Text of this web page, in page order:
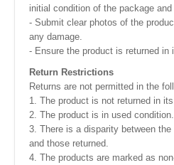
initial condition of the package and
- Submit clear photos of the
any damage.
- Ensure the product is returned in
Return Restrictions
Returns are not permitted in the
1. The product is not returned in
2. The product is in used condition.
3. There is a disparity between
and those returned.
4. The products are marked as